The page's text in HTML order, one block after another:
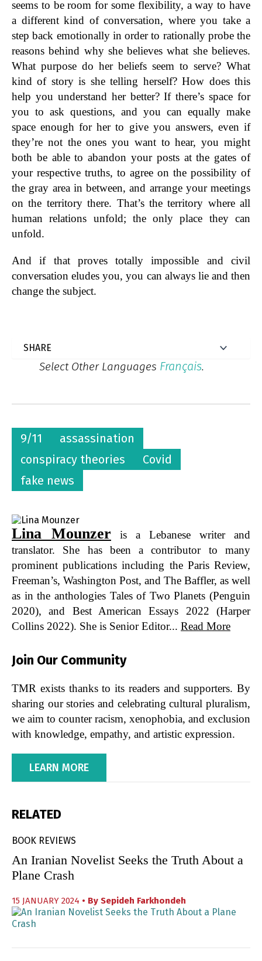
seems to be room for some flexibility, a way to have
a different kind of conversation, where you take a
step back emotionally in order to rationally probe the
reasons behind why she believes what she believes.
What purpose do her beliefs seem to serve? What
kind of story is she telling herself? How does this
help you understand her better? If there’s space for
you to ask questions, and you can equally make
space enough for her to give you answers, even if
they’re not the ones you want to hear, you might
both be able to abandon your posts at the gates of
your respective truths, to agree on the possibility of
the gray area in between, and arrange your meetings
on the territory there. That’s the territory where all
human relations unfold; the only place they can
unfold.
And if that proves totally impossible and civil
conversation eludes you, you can always lie and then
change the subject.
Select Other Languages Français.
9/11
assassination
conspiracy theories
Covid
fake news
Lina Mounzer is a Lebanese writer and
translator. She has been a contributor to many
prominent publications including the Paris Review,
Freeman’s, Washington Post, and The Baffler, as well
as in the anthologies Tales of Two Planets (Penguin
2020), and Best American Essays 2022 (Harper
Collins 2022). She is Senior Editor... Read More
Join Our Community
TMR exists thanks to its readers and supporters. By
sharing our stories and celebrating cultural pluralism,
we aim to counter racism, xenophobia, and exclusion
with knowledge, empathy, and artistic expression.
LEARN MORE
RELATED
BOOK REVIEWS
An Iranian Novelist Seeks the Truth About a
Plane Crash
15 JANUARY 2024 • By Sepideh Farkhondeh